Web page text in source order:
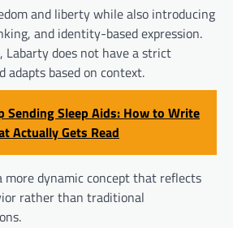
and liberty while also introducing
and identity-based expression.
does not have a strict
based on context.
Sending Sleep Aids: How to Write
Actually Gets Read
more dynamic concept that reflects
rather than traditional